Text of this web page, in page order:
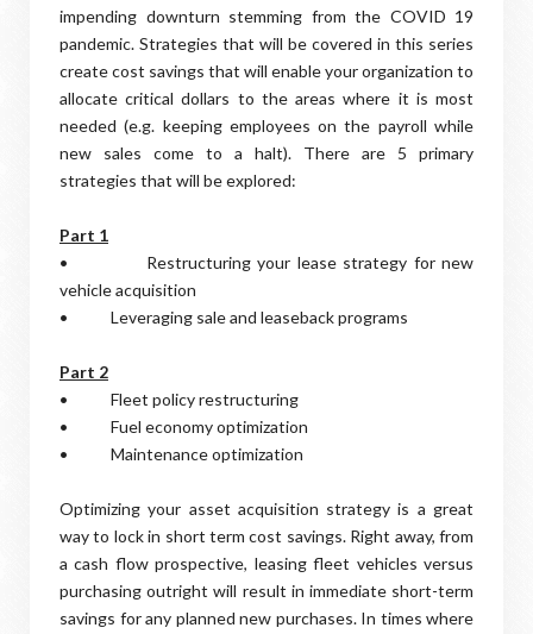
impending downturn stemming from the COVID 19
pandemic. Strategies that will be covered in this series
create cost savings that will enable your organization to
allocate critical dollars to the areas where it is most
needed (e.g. keeping employees on the payroll while
new sales come to a halt). There are 5 primary
strategies that will be explored:
Part 1
• Restructuring your lease strategy for new
vehicle acquisition
• Leveraging sale and leaseback programs
Part 2
• Fleet policy restructuring
• Fuel economy optimization
• Maintenance optimization
Optimizing your asset acquisition strategy is a great
way to lock in short term cost savings. Right away, from
a cash flow prospective, leasing fleet vehicles versus
purchasing outright will result in immediate short-term
savings for any planned new purchases. In times where